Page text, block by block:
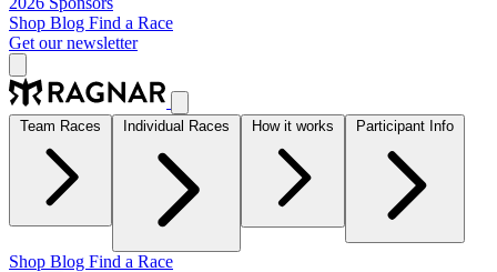
Shop Blog Find a Race
Get our newsletter
Shop Blog Find a Race